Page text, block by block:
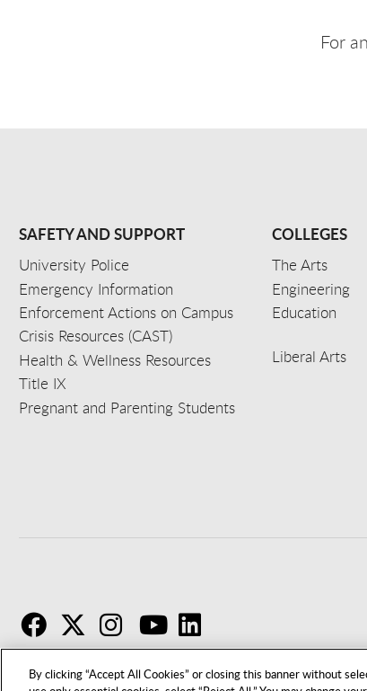
By clicking “Accept All Cookies” or closing this banner without
For
SAFETY AND SUPPORT
University Police
Emergency Information
Enforcement Actions on Campus
Crisis Resources (CAST)
Health & Wellness Resources
Title IX
Pregnant and Parenting Students
COLLEGES
The Arts
Engineering
Education
Liberal Arts